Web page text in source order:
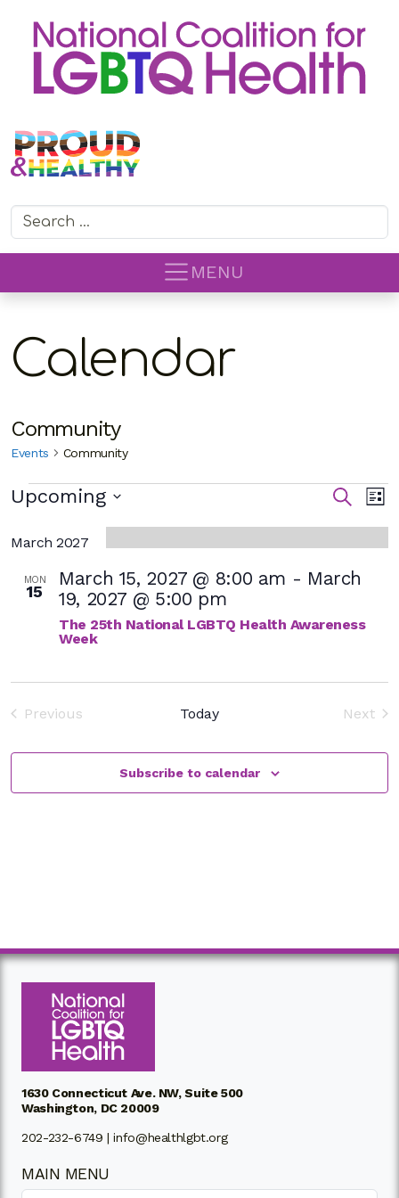
Search for:
MENU
Calendar
Community
Events Community
Events
and
Search
List
Upcoming
date.
March 2027
MON
15
The 25th National LGBTQ Health Awareness
Week
March 15, 2027 @ 8:00 am - March
19, 2027 @ 5:00 pm
Previous
Today
Next
Subscribe to calendar
1630 Connecticut Ave. NW, Suite 500
Washington, DC 20009
202-232-6749 |info@healthlgbt.org
MAIN MENU